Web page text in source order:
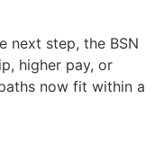
next step, the BSN
higher pay, or
now fit within a